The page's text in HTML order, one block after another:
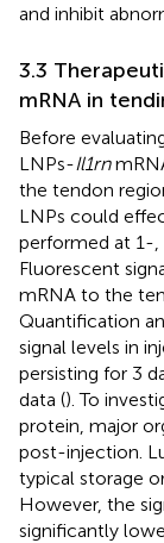
and inhibit
3.3
mRNA in
Before
LNPs-Il1rn
the tendon
LNPs could
performed at 1-
Fluorescent
mRNA to the
Quantification
signal levels in
persisting for 3
data (). To
protein, major
post-injection.
typical storage
However, the
significantly